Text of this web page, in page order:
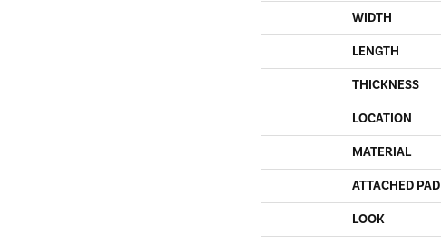
WIDTH
LENGTH
THICKNESS
LOCATION
MATERIAL
ATTACHED PAD
LOOK